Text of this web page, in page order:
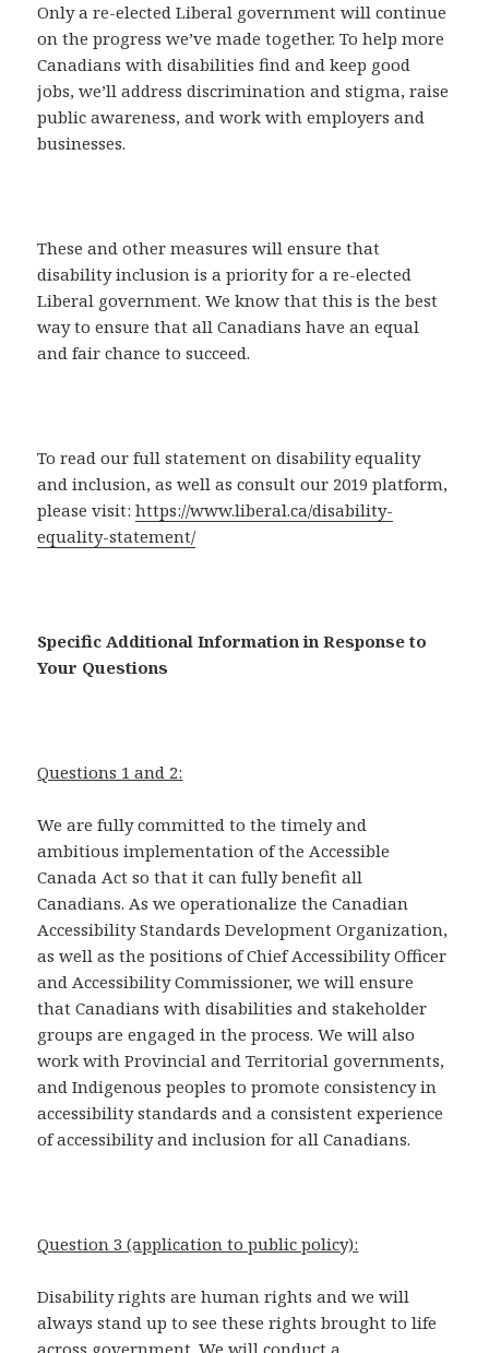
Only a re-elected Liberal government will continue
on the progress we’ve made together. To help more
Canadians with disabilities find and keep good
jobs, we’ll address discrimination and stigma, raise
public awareness, and work with employers and
businesses.
These and other measures will ensure that
disability inclusion is a priority for a re-elected
Liberal government. We know that this is the best
way to ensure that all Canadians have an equal
and fair chance to succeed.
To read our full statement on disability equality
and inclusion, as well as consult our 2019 platform,
please visit:https://www.liberal.ca/disability-
equality-statement/
Specific Additional Information in Response to
Your Questions
Questions 1 and 2:
We are fully committed to the timely and
ambitious implementation of the Accessible
Canada Act so that it can fully benefit all
Canadians. As we operationalize the Canadian
Accessibility Standards Development Organization,
as well as the positions of Chief Accessibility Officer
and Accessibility Commissioner, we will ensure
that Canadians with disabilities and stakeholder
groups are engaged in the process. We will also
work with Provincial and Territorial governments,
and Indigenous peoples to promote consistency in
accessibility standards and a consistent experience
of accessibility and inclusion for all Canadians.
Question 3 (application to public policy):
Disability rights are human rights and we will
always stand up to see these rights brought to life